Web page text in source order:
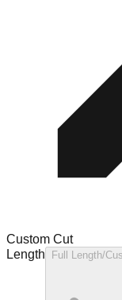
Custom Cut
Length
Full Length/